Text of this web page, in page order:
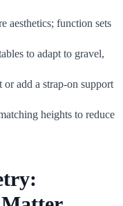
aesthetics; function sets
to adapt to gravel,
add a strap-on support
heights to reduce